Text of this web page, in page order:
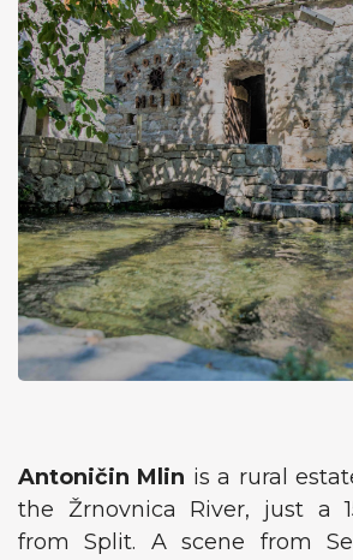
Antoničin Mlin is a rural
the Žrnovnica River, just a
from Split. A scene from